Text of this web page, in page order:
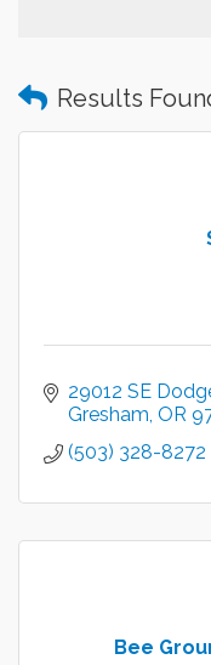
Results
29012 SE
Gresham OR
(503) 328-8272
Bee